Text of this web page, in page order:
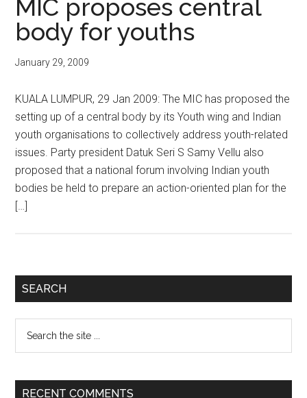
MIC proposes central
body for youths
January 29, 2009
KUALA LUMPUR, 29 Jan 2009: The MIC has proposed the
setting up of a central body by its Youth wing and Indian
youth organisations to collectively address youth-related
issues. Party president Datuk Seri S Samy Vellu also
proposed that a national forum involving Indian youth
bodies be held to prepare an action-oriented plan for the
[…]
Primary
SEARCH
...
RECENT COMMENTS